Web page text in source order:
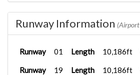
Runway Information
Runway 01 Length 10,186ft
Runway 19 Length 10,186ft